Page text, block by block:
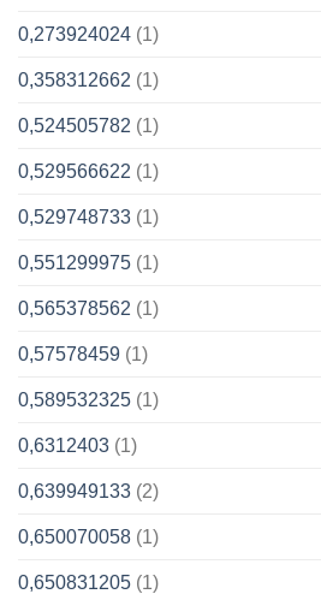
0,273924024 (1)
0,358312662 (1)
0,524505782 (1)
0,529566622 (1)
0,529748733 (1)
0,551299975 (1)
0,565378562 (1)
0,57578459 (1)
0,589532325 (1)
0,6312403 (1)
0,639949133 (2)
0,650070058 (1)
0,650831205 (1)